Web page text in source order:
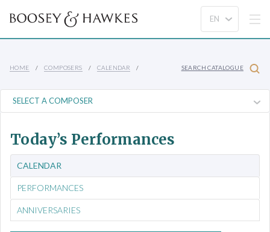
HOME COMPOSERS CALENDAR SEARCH CATALOGUE
Today’s Performances
CALENDAR
PERFORMANCES
ANNIVERSARIES